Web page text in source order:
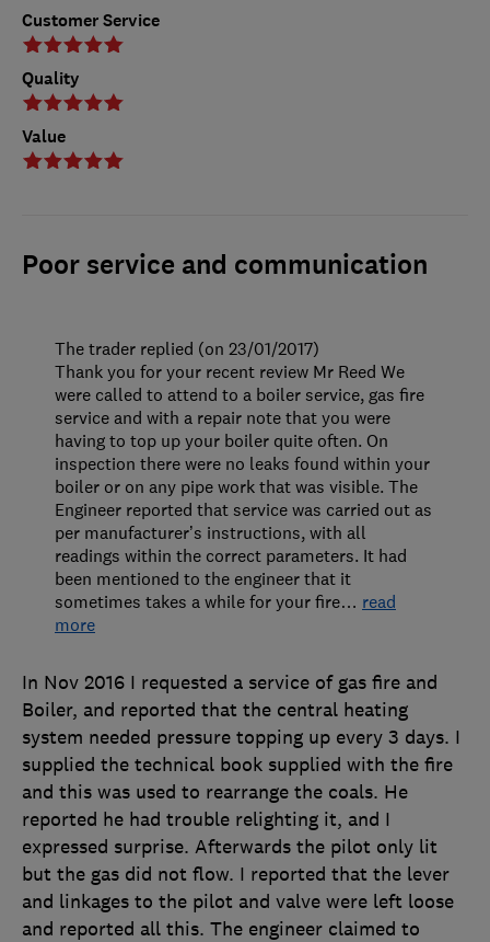
Customer Service
Quality
Value
Poor service and communication
In Nov 2016 I requested a service of gas fire and
Boiler, and reported that the central heating
system needed pressure topping up every 3 days. I
supplied the technical book supplied with the fire
and this was used to rearrange the coals. He
reported he had trouble relighting it, and I
expressed surprise. Afterwards the pilot only lit
but the gas did not flow. I reported that the lever
and linkages to the pilot and valve were left loose
and reported all this. The engineer claimed to
The trader replied (on 23/01/2017)
Thank you for your recent review Mr Reed We
were called to attend to a boiler service, gas fire
service and with a repair note that you were
having to top up your boiler quite often. On
inspection there were no leaks found within your
boiler or on any pipe work that was visible. The
Engineer reported that service was carried out as
per manufacturer’s instructions, with all
readings within the correct parameters. It had
been mentioned to the engineer that it
sometimes takes a while for your fire… read
more